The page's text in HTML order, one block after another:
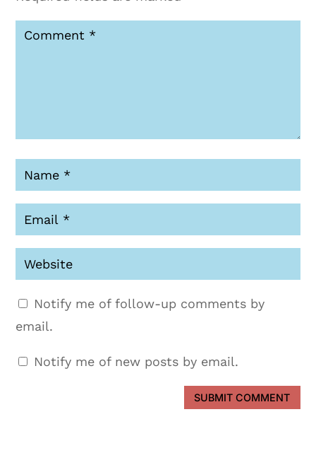
Notify me of follow-up comments by
email.
Notify me of new posts by email.
SUBMIT COMMENT